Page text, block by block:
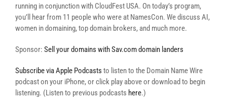
running in conjunction with CloudFest USA. On today’s program,
you’ll hear from 11 people who were at NamesCon. We discuss AI,
women in domaining, top domain brokers, and much more.
Sponsor: Sell your domains with Sav.com domain landers
Subscribe via Apple Podcasts to listen to the Domain Name Wire
podcast on your iPhone, or click play above or download to begin
listening. (Listen to previous podcasts here.)